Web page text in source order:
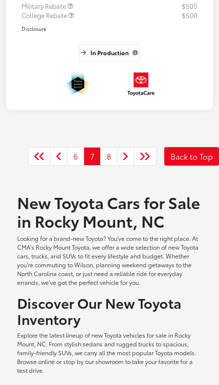
Military Rebate
$500
College Rebate
$500
Disclosure
In Production
6 7 8 Back to Top
New Toyota Cars for Sale
in Rocky Mount, NC
Looking for a brand-new Toyota? You've come to the right place. At
CMA's Rocky Mount Toyota, we offer a wide selection of new Toyota
cars, trucks, and SUVs to fit every lifestyle and budget. Whether
you're commuting to Wilson, planning weekend getaways to the
North Carolina coast, or just need a reliable ride for everyday
errands, we've got the perfect vehicle for you.
Discover Our New Toyota
Inventory
Explore the latest lineup of new Toyota vehicles for sale in Rocky
Mount, NC. From stylish sedans and rugged trucks to spacious,
family-friendly SUVs, we carry all the most popular Toyota models.
Browse online or stop by our showroom to take your favorite for a
test drive.